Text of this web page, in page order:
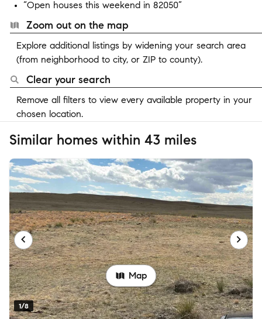
“Open houses this weekend in 82050”
Zoom out on the map
Explore additional listings by widening your search area
(from neighborhood to city, or ZIP to county).
Clear your search
Remove all filters to view every available property in your
chosen location.
Similar homes within 43 miles
1/8
Map